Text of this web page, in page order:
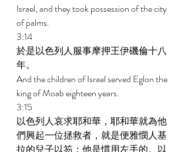
Israel, and they took possession of the city
of palms.
3:14
於是以色列人服事摩押王伊磯倫十八
年。
And the children of Israel served Eglon the
king of Moab eighteen years.
3:15
以色列人哀求耶和華，耶和華就為他
們興起一位拯救者，就是便雅憫人基